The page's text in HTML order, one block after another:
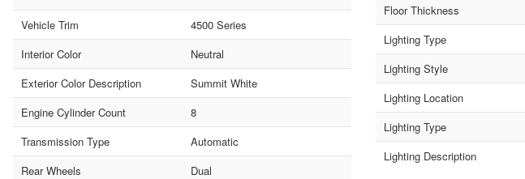
Vehicle Trim
4500 Series
Interior Color
Neutral
Exterior Color Description
Summit White
Engine Cylinder Count
8
Transmission Type
Automatic
Rear Wheels
Dual
Floor Thickness
Lighting Type
Lighting Style
Lighting Location
Lighting Type
Lighting Description